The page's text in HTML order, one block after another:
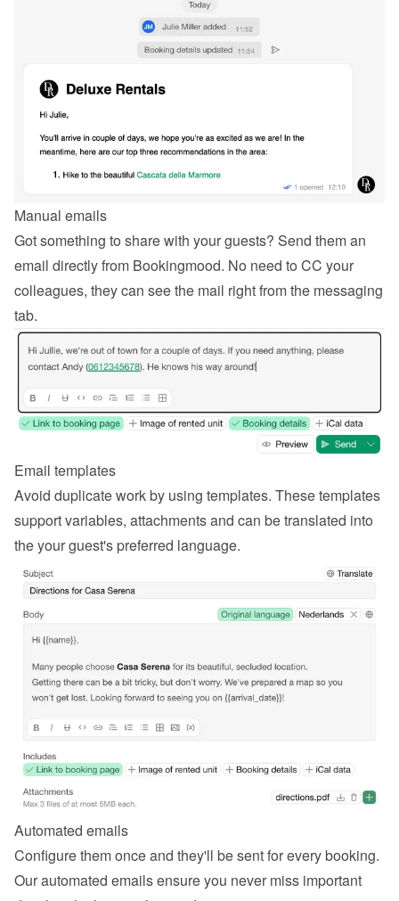
Manual emails
Got something to share with your guests? Send them an
email directly from Bookingmood. No need to CC your
colleagues, they can see the mail right from the messaging
tab.
Email templates
Avoid duplicate work by using templates. These templates
support variables, attachments and can be translated into
the your guest's preferred language.
Automated emails
Configure them once and they'll be sent for every booking.
Our automated emails ensure you never miss important